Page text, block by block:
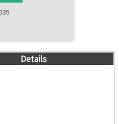
Details